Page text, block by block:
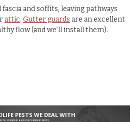
and soffits, leaving pathways
attic. Gutter guards are an excellent
flow (and we’ll install them).
PESTS WE DEAL WITH
COMMON AND UNCOMMON PESTS